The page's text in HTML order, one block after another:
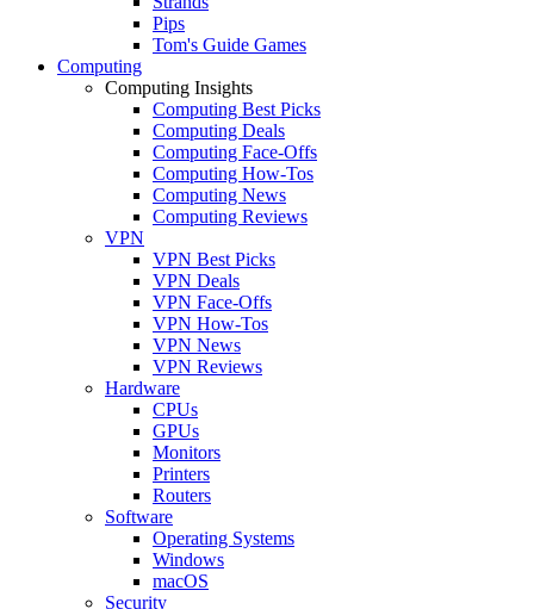
Pips
Tom's Guide Games
Computing
Computing Insights
Computing Best Picks
Computing Deals
Computing Face-Offs
Computing How-Tos
Computing News
Computing Reviews
VPN
VPN Best Picks
VPN Deals
VPN Face-Offs
VPN How-Tos
VPN News
VPN Reviews
Hardware
CPUs
GPUs
Monitors
Printers
Routers
Software
Operating Systems
Windows
macOS
Security